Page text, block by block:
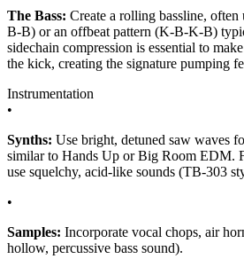
The Bass: Create a rolling bassline,
B-B) or an offbeat pattern (K-B-K-B)
sidechain compression is essential to
the kick, creating the signature pumping
Instrumentation
•
Synths: Use bright, detuned saw waves
similar to Hands Up or Big Room EDM.
use squelchy, acid-like sounds (TB-303
•
Samples: Incorporate vocal chops, air
hollow, percussive bass sound).